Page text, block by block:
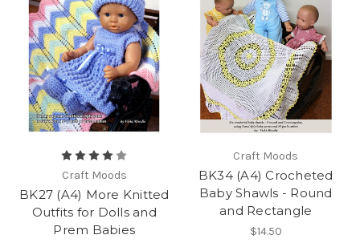
Craft Moods
BK27 (A4) More Knitted
Outfits for Dolls and
Prem Babies
Craft Moods
BK34 (A4) Crocheted
Baby Shawls - Round
and Rectangle
$14.50